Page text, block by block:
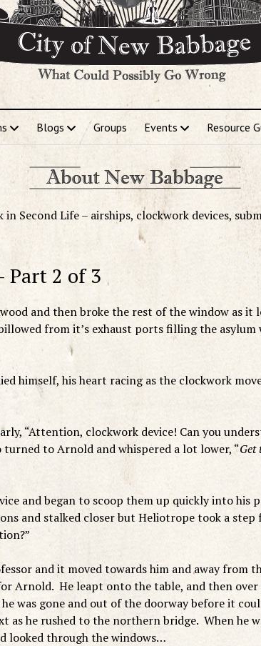
Blogs Groups Events Resource
in Second Life – airships, clockwork devices,
Part 2 of 3
and then broke the rest of the window as it
from it’s exhaust ports filling the
himself, his heart racing as the clockwork
“Attention, clockwork device! Can you
to Arnold and whispered a lot lower, “Get
and began to scoop them up quickly into his
and stalked closer but Heliotrope took a step
and it moved towards him and away from
Arnold. He leapt onto the table, and then
was gone and out of the doorway before it
as he rushed to the northern bridge. When he
looked through the windows…